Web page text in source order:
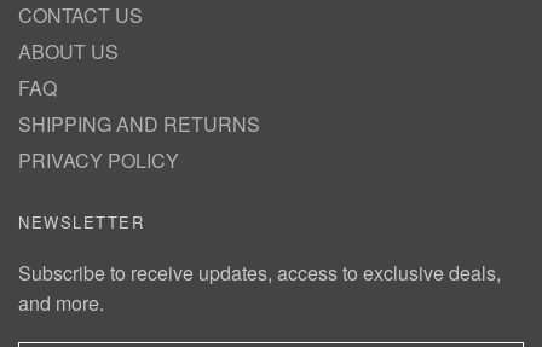
CONTACT US
ABOUT US
FAQ
SHIPPING AND RETURNS
PRIVACY POLICY
NEWSLETTER
Subscribe to receive updates, access to exclusive deals,
and more.